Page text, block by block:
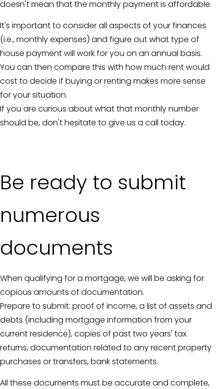
doesn't mean that the monthly payment is affordable.
It's important to consider all aspects of your finances
(i.e., monthly expenses) and figure out what type of
house payment will work for you on an annual basis.
You can then compare this with how much rent would
cost to decide if buying or renting makes more sense
for your situation.
If you are curious about what that monthly number
should be, don't hesitate to give us a call today.
Be ready to submit
numerous
documents
When qualifying for a mortgage, we will be asking for
copious amounts of documentation.
Prepare to submit: proof of income, a list of assets and
debts (including mortgage information from your
current residence), copies of past two years' tax
returns, documentation related to any recent property
purchases or transfers, bank statements.
All these documents must be accurate and complete,